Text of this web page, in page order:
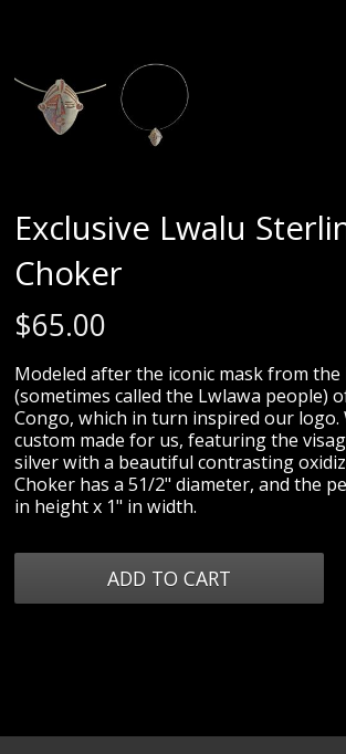
Exclusive Lwalu
Choker
$65.00
Modeled after the iconic mask from the
(sometimes called the Lwlawa people)
Congo, which in turn inspired our logo.
custom made for us, featuring the
silver with a beautiful contrasting
Choker has a 51/2" diameter, and the
in height x 1" in width.